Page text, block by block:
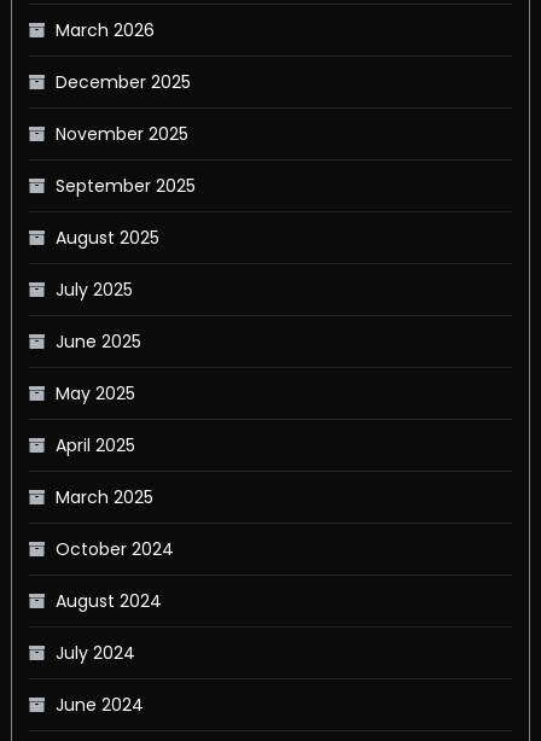
March 2026
December 2025
November 2025
September 2025
August 2025
July 2025
June 2025
May 2025
April 2025
March 2025
October 2024
August 2024
July 2024
June 2024